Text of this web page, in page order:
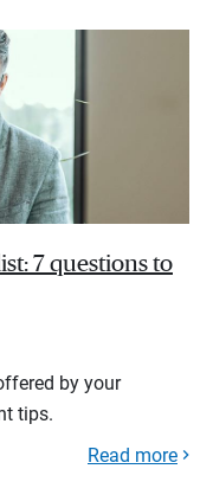
7 questions to
by your
tips.
Read more